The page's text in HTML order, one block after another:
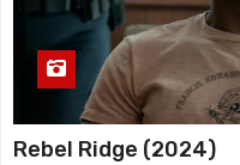
Rebel Ridge (2024)